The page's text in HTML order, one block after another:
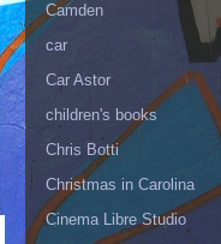
Camden
car
Car Astor
children's books
Chris Botti
Christmas in Carolina
Cinema Libre Studio